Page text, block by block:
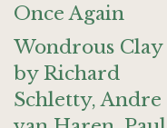
Once Again
Wondrous Clay
by Richard
Schletty, Andre